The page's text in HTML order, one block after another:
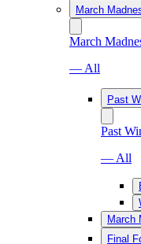
March
March
— All
Past
Past
— All
March
Final